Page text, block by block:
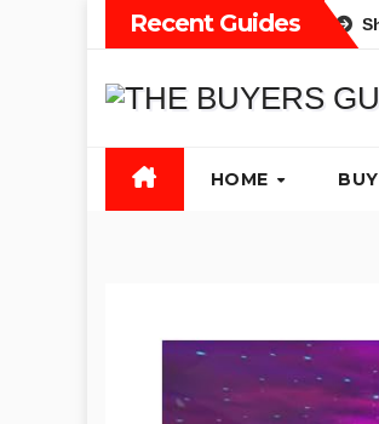
Recent Guides
HOME